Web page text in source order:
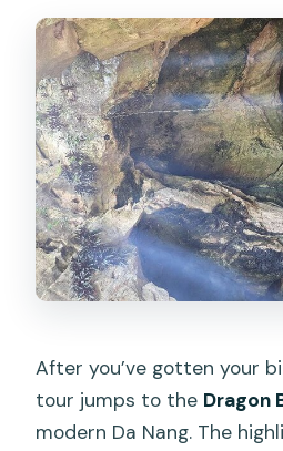
After you’ve gotten your
tour jumps to the Dragon
modern Da Nang. The